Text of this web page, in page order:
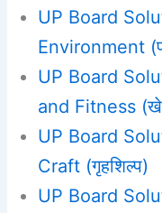
UP Board
Environment
UP Board
and Fitness
UP Board
Craft (गृहशिल्प)
UP Board